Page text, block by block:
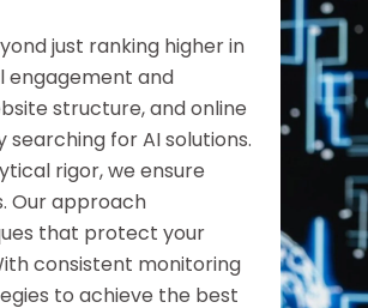
just ranking higher in
engagement and
structure, and online
for AI solutions.
rigor, we ensure
Our approach
that protect your
consistent monitoring
to achieve the best